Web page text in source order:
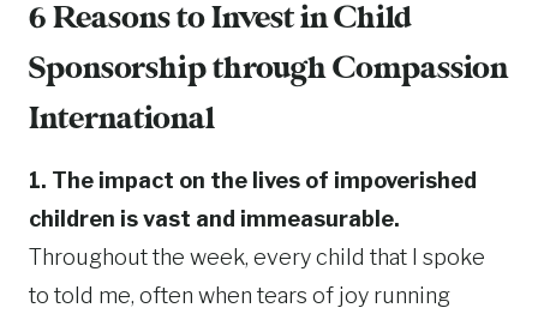
6 Reasons to Invest in Child
Sponsorship through Compassion
International
1. The impact on the lives of impoverished
children is vast and immeasurable.
Throughout the week, every child that I spoke
to told me, often when tears of joy running